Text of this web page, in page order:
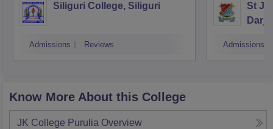
Siliguri College, Siliguri
Admissions Reviews
St
Admissions
Know More About this College
JK College Purulia Overview